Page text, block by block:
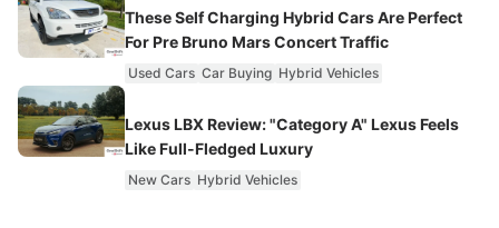
These Self Charging Hybrid Cars Are Perfect
For Pre Bruno Mars Concert Traffic
Used Cars Car Buying Hybrid Vehicles
Lexus LBX Review: "Category A" Lexus Feels
Like Full-Fledged Luxury
New Cars Hybrid Vehicles